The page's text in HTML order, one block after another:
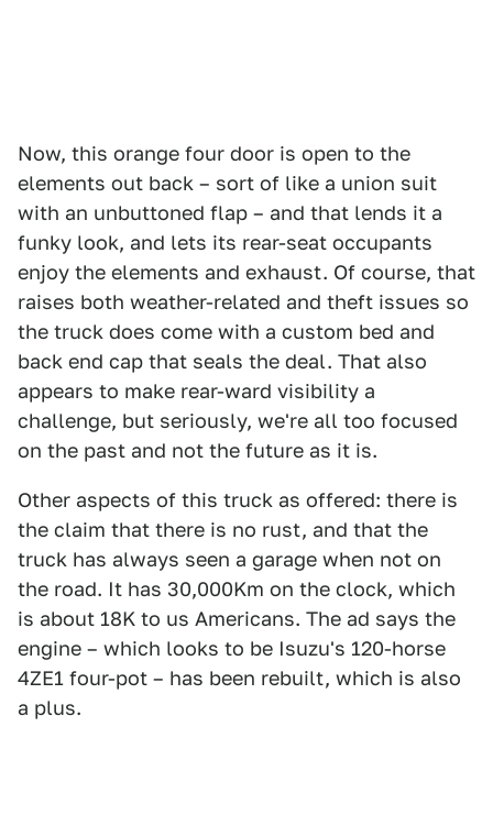
Now, this orange four door is open to the
elements out back – sort of like a union suit
with an unbuttoned flap – and that lends it a
funky look, and lets its rear-seat occupants
enjoy the elements and exhaust. Of course, that
raises both weather-related and theft issues so
the truck does come with a custom bed and
back end cap that seals the deal. That also
appears to make rear-ward visibility a
challenge, but seriously, we're all too focused
on the past and not the future as it is.
Other aspects of this truck as offered: there is
the claim that there is no rust, and that the
truck has always seen a garage when not on
the road. It has 30,000Km on the clock, which
is about 18K to us Americans. The ad says the
engine – which looks to be Isuzu's 120-horse
4ZE1 four-pot – has been rebuilt, which is also
a plus.